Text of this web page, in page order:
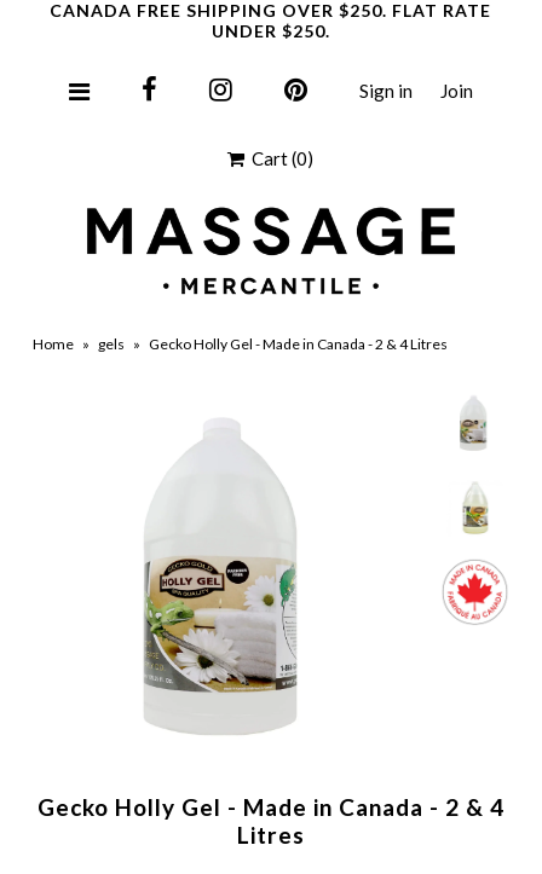
CANADA FREE SHIPPING OVER $250. FLAT RATE
UNDER $250.
Sign in Join
Cart(0)
Home » gels » Gecko Holly Gel - Made in Canada - 2 & 4 Litres
Gecko Holly Gel - Made in Canada - 2 & 4
Litres